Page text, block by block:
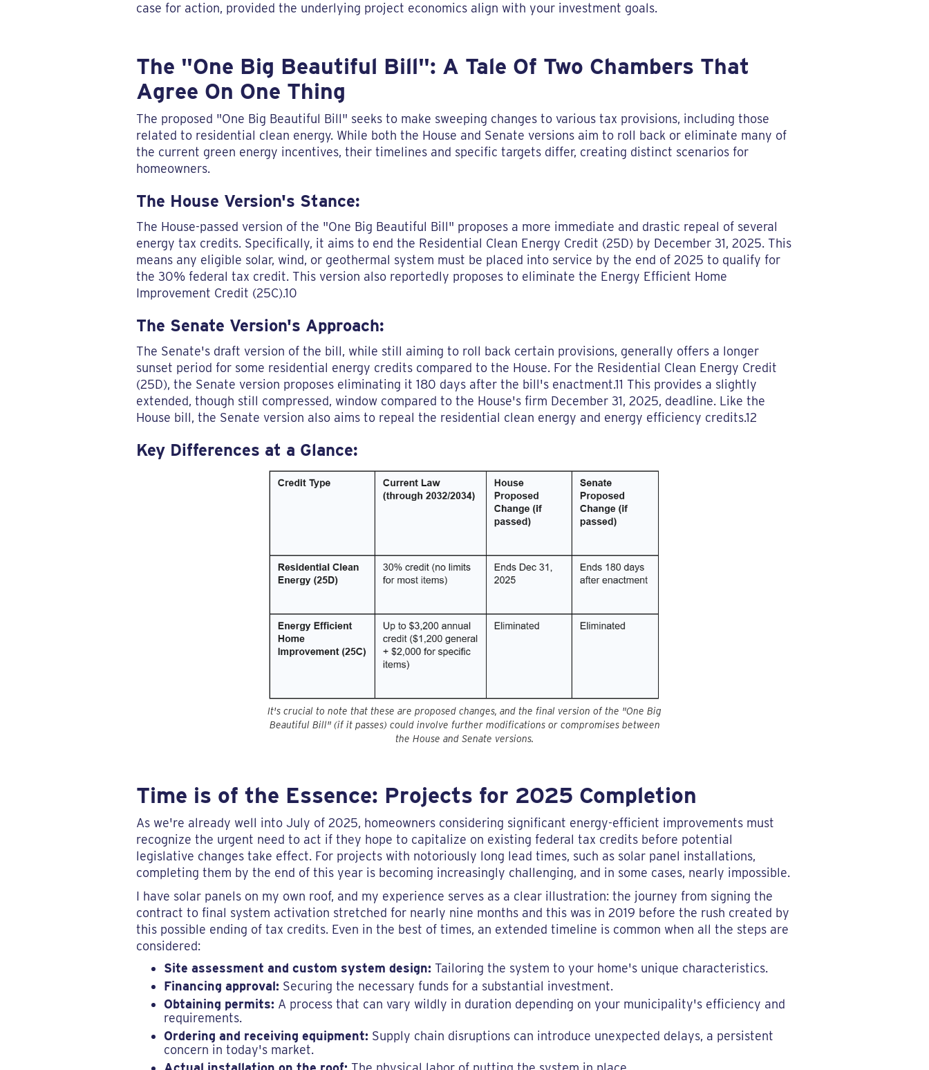
case for action, provided the underlying project economics align with your investment goals.
The "One Big Beautiful Bill": A Tale Of Two Chambers That
Agree On One Thing
The proposed "One Big Beautiful Bill" seeks to make sweeping changes to various tax provisions, including those
related to residential clean energy. While both the House and Senate versions aim to roll back or eliminate many of
the current green energy incentives, their timelines and specific targets differ, creating distinct scenarios for
homeowners.
The House Version's Stance:
The House-passed version of the "One Big Beautiful Bill" proposes a more immediate and drastic repeal of several
energy tax credits. Specifically, it aims to end the Residential Clean Energy Credit (25D) by December 31, 2025. This
means any eligible solar, wind, or geothermal system must be placed into service by the end of 2025 to qualify for
the 30% federal tax credit. This version also reportedly proposes to eliminate the Energy Efficient Home
Improvement Credit (25C).10
The Senate Version's Approach:
The Senate's draft version of the bill, while still aiming to roll back certain provisions, generally offers a longer
sunset period for some residential energy credits compared to the House. For the Residential Clean Energy Credit
(25D), the Senate version proposes eliminating it 180 days after the bill's enactment.11 This provides a slightly
extended, though still compressed, window compared to the House's firm December 31, 2025, deadline. Like the
House bill, the Senate version also aims to repeal the residential clean energy and energy efficiency credits.12
Key Differences at a Glance:
It's crucial to note that these are proposed changes, and the final version of the "One Big
Beautiful Bill" (if it passes) could involve further modifications or compromises between
the House and Senate versions.
Time is of the Essence: Projects for 2025 Completion
As we're already well into July of 2025, homeowners considering significant energy-efficient improvements must
recognize the urgent need to act if they hope to capitalize on existing federal tax credits before potential
legislative changes take effect. For projects with notoriously long lead times, such as solar panel installations,
completing them by the end of this year is becoming increasingly challenging, and in some cases, nearly impossible.
I have solar panels on my own roof, and my experience serves as a clear illustration: the journey from signing the
contract to final system activation stretched for nearly nine months and this was in 2019 before the rush created by
this possible ending of tax credits. Even in the best of times, an extended timeline is common when all the steps are
considered:
Site assessment and custom system design: Tailoring the system to your home's unique characteristics.
Financing approval: Securing the necessary funds for a substantial investment.
Obtaining permits: A process that can vary wildly in duration depending on your municipality's efficiency and
requirements.
Ordering and receiving equipment: Supply chain disruptions can introduce unexpected delays, a persistent
concern in today's market.